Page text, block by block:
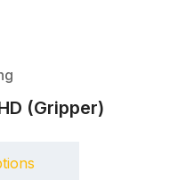
(Gripper)